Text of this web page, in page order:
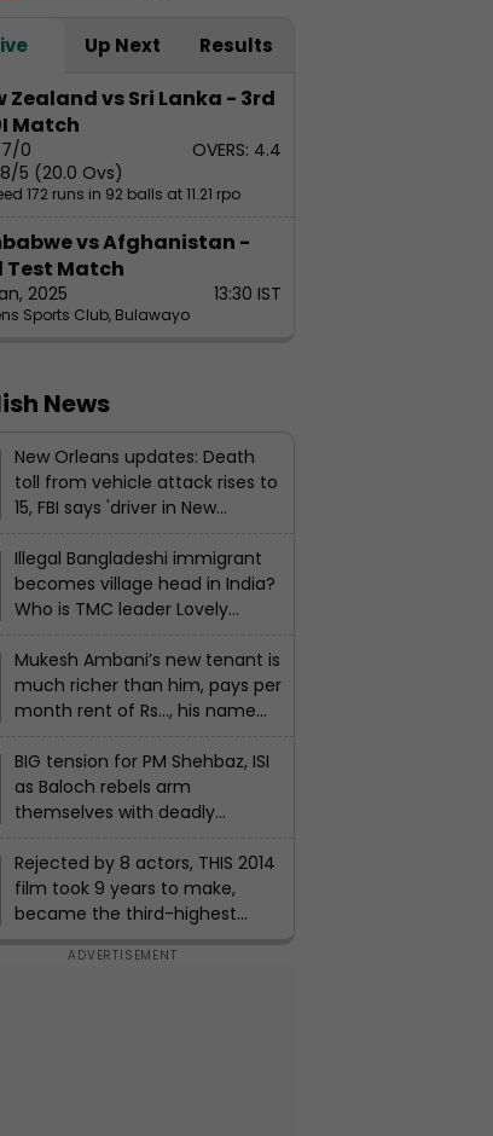
Meditation
by
Jaggi
Buildings in Asia
Up Next Results
Zealand vs Sri Lanka - 3rd
Match
0
OVERS: 4.4
5 (20.0 Ovs)
172 runs in 92 balls at 11.21 rpo
vs Afghanistan -
Test Match
2025 13:30 IST
Sports Club, Bulawayo
News
New Orleans updates: Death
toll from vehicle attack rises to
15, FBI says 'driver in New
Illegal Bangladeshi immigrant
becomes village head in India?
Who is TMC leader Lovely
Mukesh Ambani’s new tenant is
much richer than him, pays per
month rent of Rs…, his name
BIG tension for PM Shehbaz, ISI
as Baloch rebels arm
themselves with deadly
defend itself?
Rejected by 8 actors, THIS 2014
film took 9 years to make,
became the third-highest
lead actors were...